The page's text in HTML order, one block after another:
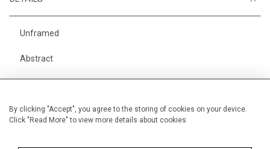
By clicking "Accept", you agree to the storing of cookies on your device.
Click "Read More" to view more details about cookies
Unframed
Abstract
Height 56 cm / 22 "
Category Abstract